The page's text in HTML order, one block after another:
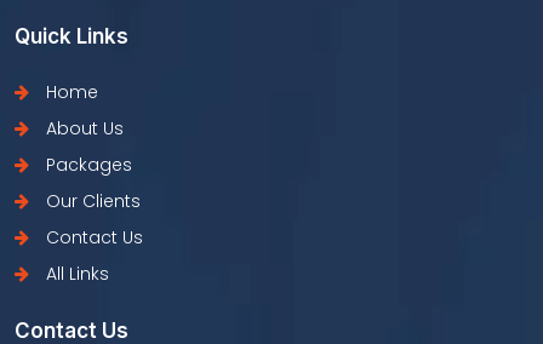
Quick Links
Home
About Us
Packages
Our Clients
Contact Us
All Links
Contact Us